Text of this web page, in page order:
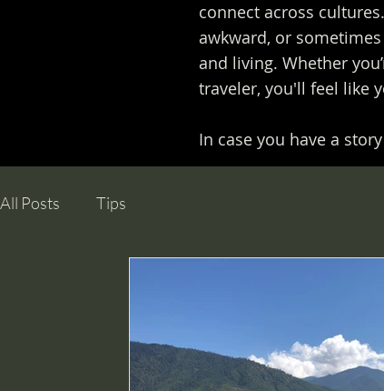
connect across
awkward, or
and living. Whether
traveler, you'll feel like
In case you have a
All Posts Tips